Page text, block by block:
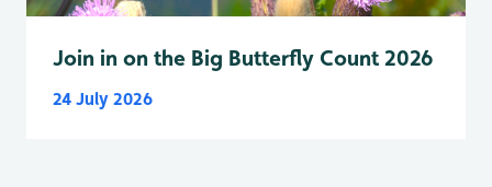
Join in on the Big Butterfly Count 2026
24 July 2026